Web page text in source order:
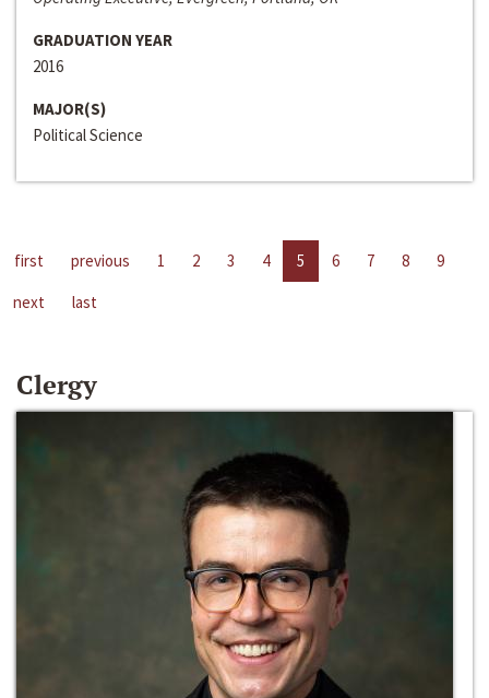
GRADUATION YEAR
2016
MAJOR(S)
Political Science
first previous 1 2 3 4 5 6 7 8
9
next
last
Clergy